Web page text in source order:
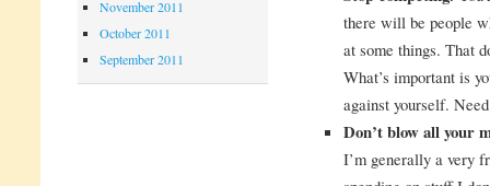
there will be people
at some things. That
What’s important is
against yourself.
Don’t blow all your
I’m generally a very
November 2011
October 2011
September 2011